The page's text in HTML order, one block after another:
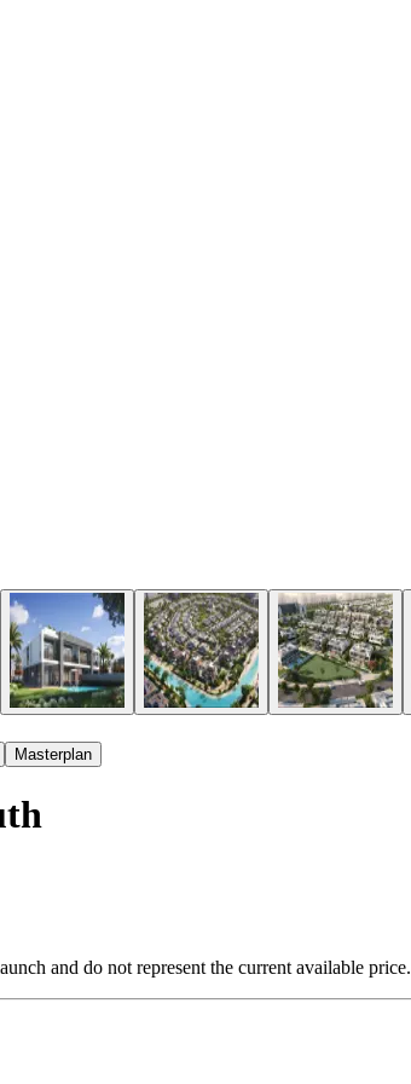
Masterplan
and do not represent the current available price.